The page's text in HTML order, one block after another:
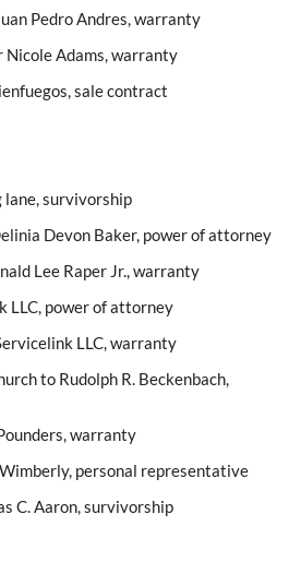
Pedro Andres, warranty
Nicole Adams, warranty
sale contract
lane, survivorship
Devon Baker, power of attorney
Lee Raper Jr., warranty
LLC, power of attorney
LLC, warranty
to Rudolph R. Beckenbach,
warranty
personal representative
C. Aaron, survivorship